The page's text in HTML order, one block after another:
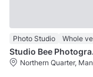
Photo Studio Whole
Northern Quarter,